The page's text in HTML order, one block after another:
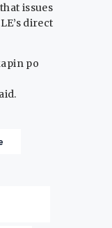
issues
direct
po